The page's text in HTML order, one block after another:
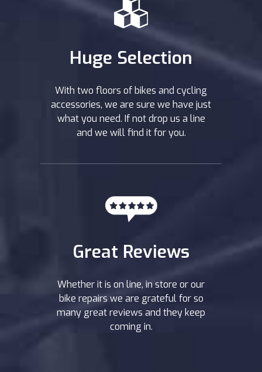
Huge Selection
With two floors of bikes and cycling
accessories, we are sure we have just
what you need. If not drop us a line
and we will find it for you.
Great Reviews
Whether it is on line, in store or our
bike repairs we are grateful for so
many great reviews and they keep
coming in.